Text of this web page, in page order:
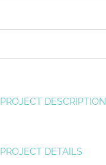
PROJECT DESCRIPTION
PROJECT DETAILS